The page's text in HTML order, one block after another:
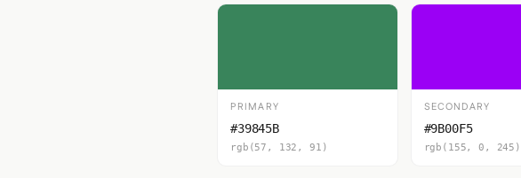
PRIMARY
#39845B
rgb(57, 132, 91)
SECONDARY
#9B00F5
rgb(155, 0, 245)